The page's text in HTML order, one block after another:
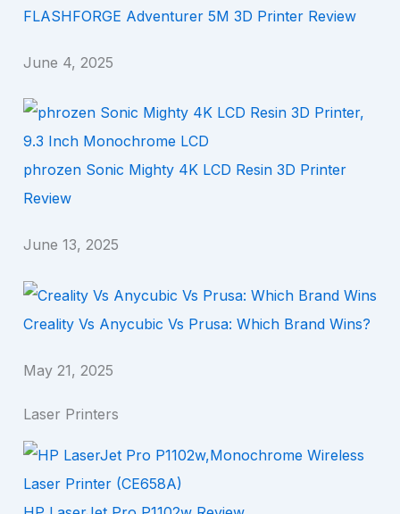
FLASHFORGE Adventurer 5M 3D Printer Review
June 4, 2025
phrozen Sonic Mighty 4K LCD Resin 3D Printer
Review
June 13, 2025
Creality Vs Anycubic Vs Prusa: Which Brand Wins?
May 21, 2025
Laser Printers